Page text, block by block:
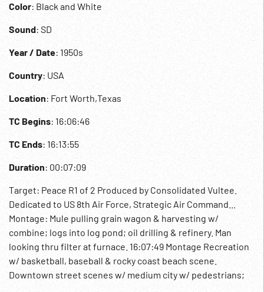
Color: Black and White
Sound: SD
Year / Date: 1950s
Country: USA
Location: Fort Worth,Texas
TC Begins: 16:06:46
TC Ends: 16:13:55
Duration: 00:07:09
Target: Peace R1 of 2 Produced by Consolidated Vultee.
Dedicated to US 8th Air Force, Strategic Air Command...
Montage: Mule pulling grain wagon & harvesting w/
combine; logs into log pond; oil drilling & refinery. Man
looking thru filter at furnace. 16:07:49 Montage Recreation
w/ basketball, baseball & rocky coast beach scene.
Downtown street scenes w/ medium city w/ pedestrians;
night of large city & neon lights & cars. University, church &